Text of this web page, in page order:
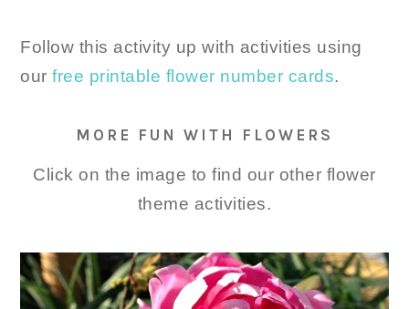
Follow this activity up with activities using
ourfree printable flower number cards.
MORE FUN WITH FLOWERS
Click on the image to find our other flower
theme activities.